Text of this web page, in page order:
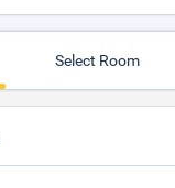
Select Room